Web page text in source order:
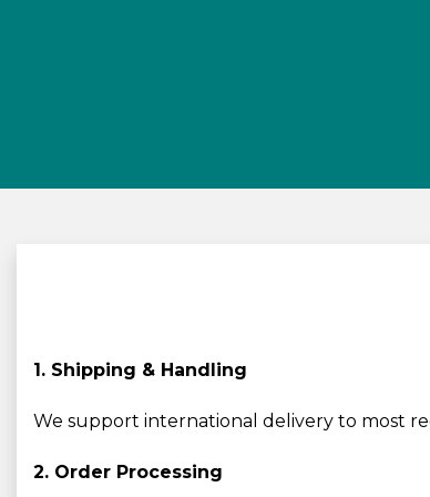
1. Shipping & Handling
We support international delivery to most
2. Order Processing